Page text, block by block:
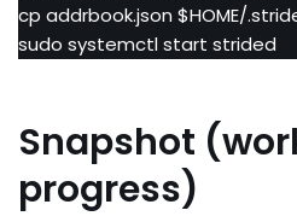
cp addrbook.json $HOME/
sudo systemctl start strided
Snapshot
progress)